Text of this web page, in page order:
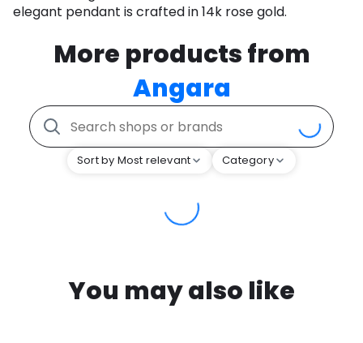
elegant pendant is crafted in 14k rose gold.
More products from
Angara
Sort by Most relevant Category
You may also like